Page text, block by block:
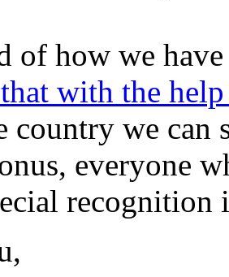
of how we
with the
country we can
everyone